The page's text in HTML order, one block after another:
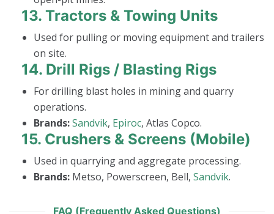
13. Tractors & Towing Units
Used for pulling or moving equipment and trailers
on site.
14. Drill Rigs / Blasting Rigs
For drilling blast holes in mining and quarry
operations.
Brands:Sandvik, Epiroc, Atlas Copco.
15. Crushers & Screens (Mobile)
Used in quarrying and aggregate processing.
Brands: Metso, Powerscreen, Bell, Sandvik.
FAQ (Frequently Asked Questions)